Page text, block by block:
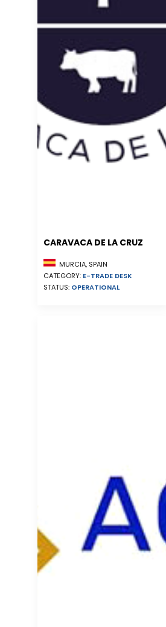
CARAVACA DE LA CRUZ
MURCIA, SPAIN
CATEGORY: E-TRADE DESK
STATUS: OPERATIONAL